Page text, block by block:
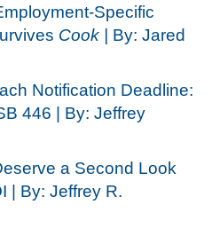
Specific
Cook | By: Jared
Notification Deadline:
446 | By: Jeffrey
a Second Look
| By: Jeffrey R.